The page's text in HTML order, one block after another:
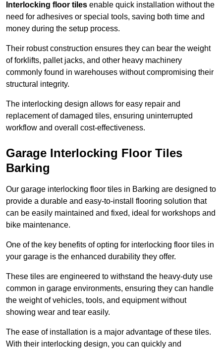
Interlocking floor tiles enable quick installation without the
need for adhesives or special tools, saving both time and
money during the setup process.
Their robust construction ensures they can bear the weight
of forklifts, pallet jacks, and other heavy machinery
commonly found in warehouses without compromising their
structural integrity.
The interlocking design allows for easy repair and
replacement of damaged tiles, ensuring uninterrupted
workflow and overall cost-effectiveness.
Garage Interlocking Floor Tiles
Barking
Our garage interlocking floor tiles in Barking are designed to
provide a durable and easy-to-install flooring solution that
can be easily maintained and fixed, ideal for workshops and
bike maintenance.
One of the key benefits of opting for interlocking floor tiles in
your garage is the enhanced durability they offer.
These tiles are engineered to withstand the heavy-duty use
common in garage environments, ensuring they can handle
the weight of vehicles, tools, and equipment without
showing wear and tear easily.
The ease of installation is a major advantage of these tiles.
With their interlocking design, you can quickly and